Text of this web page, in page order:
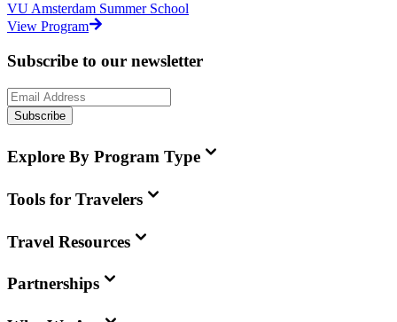
VU Amsterdam Summer School
View Program
Subscribe to our newsletter
Subscribe
Explore By Program Type
Tools for Travelers
Travel Resources
Partnerships